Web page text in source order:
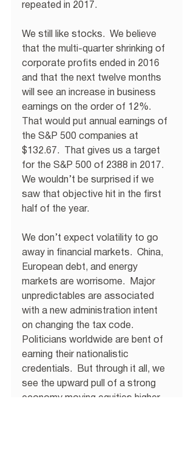
repeated in 2017.
We still like stocks.  We believe
that the multi-quarter shrinking of
corporate profits ended in 2016
and that the next twelve months
will see an increase in business
earnings on the order of 12%.
That would put annual earnings of
the S&P 500 companies at
$132.67.  That gives us a target
for the S&P 500 of 2388 in 2017.
We wouldn’t be surprised if we
saw that objective hit in the first
half of the year.
We don’t expect volatility to go
away in financial markets.  China,
European debt, and energy
markets are worrisome.  Major
unpredictables are associated
with a new administration intent
on changing the tax code.
Politicians worldwide are bent of
earning their nationalistic
credentials.  But through it all, we
see the upward pull of a strong
economy moving equities higher.